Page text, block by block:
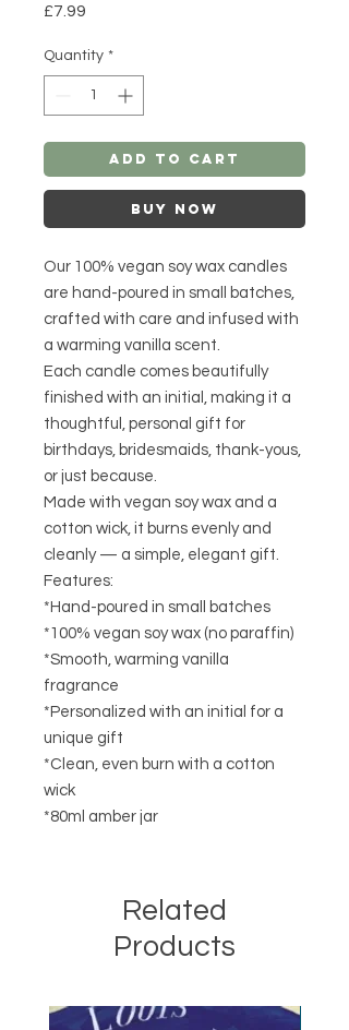
£7.99
Quantity *
Add to Cart
Buy Now
Our 100% vegan soy wax candles
are hand-poured in small batches,
crafted with care and infused with
a warming vanilla scent.
Each candle comes beautifully
finished with an initial, making it a
thoughtful, personal gift for
birthdays, bridesmaids, thank-yous,
or just because.
Made with vegan soy wax and a
cotton wick, it burns evenly and
cleanly — a simple, elegant gift.
Features:
*Hand-poured in small batches
*100% vegan soy wax (no paraffin)
*Smooth, warming vanilla
fragrance
*Personalized with an initial for a
unique gift
*Clean, even burn with a cotton
wick
*80ml amber jar
Related
Products